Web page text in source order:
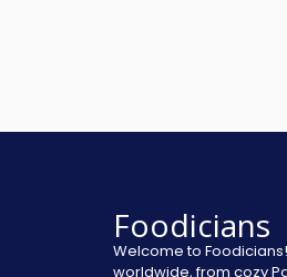
Foodicians
Welcome to
worldwide, from cozy